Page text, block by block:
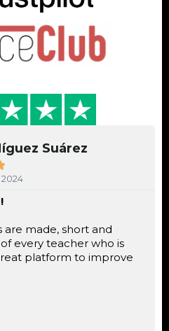
Suárez
2024
are made, short and
every teacher who is
platform to improve